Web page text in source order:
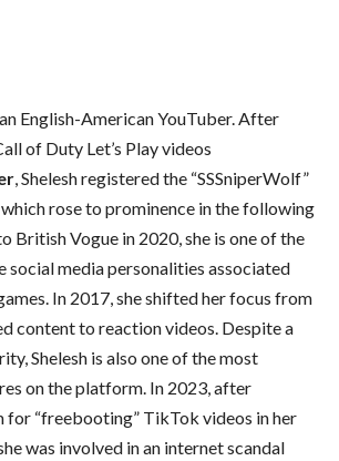
English-American YouTuber. After
of Duty Let’s Play videos
, Shelesh registered the “SSSniperWolf”
rose to prominence in the following
British Vogue in 2020, she is one of the
social media personalities associated
In 2017, she shifted her focus from
content to reaction videos. Despite a
Shelesh is also one of the most
on the platform. In 2023, after
“freebooting” TikTok videos in her
was involved in an internet scandal